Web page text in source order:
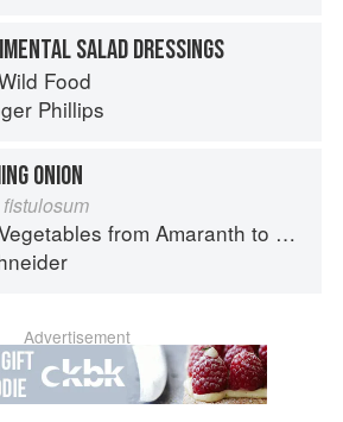
SALAD DRESSINGS
Food
Phillips
ONION
from Amaranth to Zucchini
Advertisement